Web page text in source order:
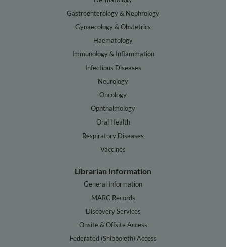
Gastroenterology & Nephrology
Gynaecology & Obstetrics
Haematology
Immunology & Inflammation
Infectious Diseases
Neurology
Oncology
Ophthalmology
Oral Health
Respiratory Diseases
Vaccines
Librarian Information
General Information
MARC Records
Discovery Services
Onsite & Offsite Access
Federated (Shibboleth) Access